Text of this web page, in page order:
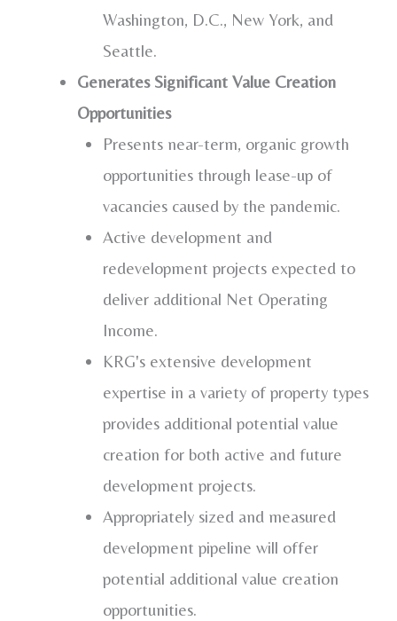
Washington, D.C., New York, and
Seattle.
Generates Significant Value Creation
Opportunities
Presents near-term, organic growth
opportunities through lease-up of
vacancies caused by the pandemic.
Active development and
redevelopment projects expected to
deliver additional Net Operating
Income.
KRG's extensive development
expertise in a variety of property types
provides additional potential value
creation for both active and future
development projects.
Appropriately sized and measured
development pipeline will offer
potential additional value creation
opportunities.